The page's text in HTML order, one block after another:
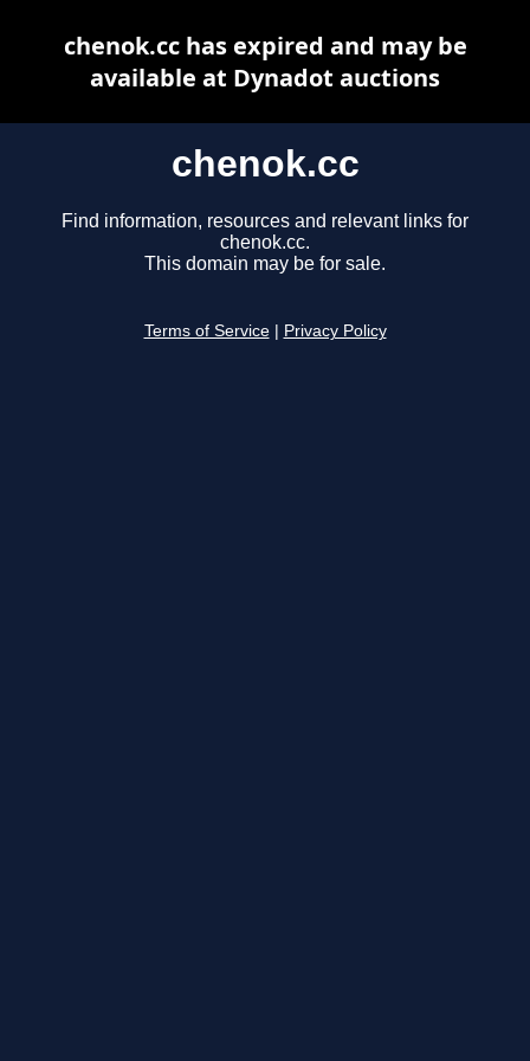
chenok.cc
Find information, resources and relevant links for
chenok.cc.
This domain may be for sale.
Terms of Service Privacy Policy
chenok.cc has expired and may be
available at Dynadot auctions